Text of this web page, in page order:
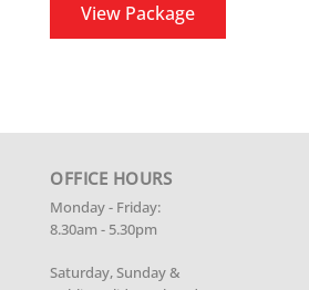
View Package
OFFICE HOURS
Monday - Friday:
8.30am - 5.30pm
Saturday, Sunday &